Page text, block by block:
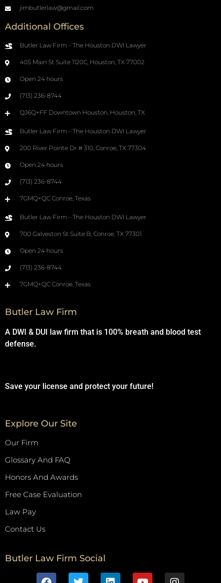
jimbutlerlaw@gmail.com
Additional Offices
Butler Law Firm - The Houston DWI Lawyer
405 Main St Suite 1120C, Houston, TX 77002
Open 24 hours
(713) 236-8744
QJ6Q+FF Downtown Houston, Houston, TX
Butler Law Firm - The Houston DWI Lawyer
200 River Pointe Dr # 310, Conroe, TX 77304
Open 24 hours
(713) 236-8744
7GMQ+QC Conroe, Texas
Butler Law Firm - The Houston DWI Lawyer
700 Galveston St Suite B, Conroe, TX 77301
Open 24 hours
(713) 236-8744
7GMQ+QC Conroe, Texas
Butler Law Firm
A DWI & DUI law firm that is 100% breath and blood test
defense.
Save your license and protect your future!
Explore Our Site
Our Firm
Glossary And FAQ
Honors And Awards
Free Case Evaluation
Law Pay
Contact Us
Butler Law Firm Social